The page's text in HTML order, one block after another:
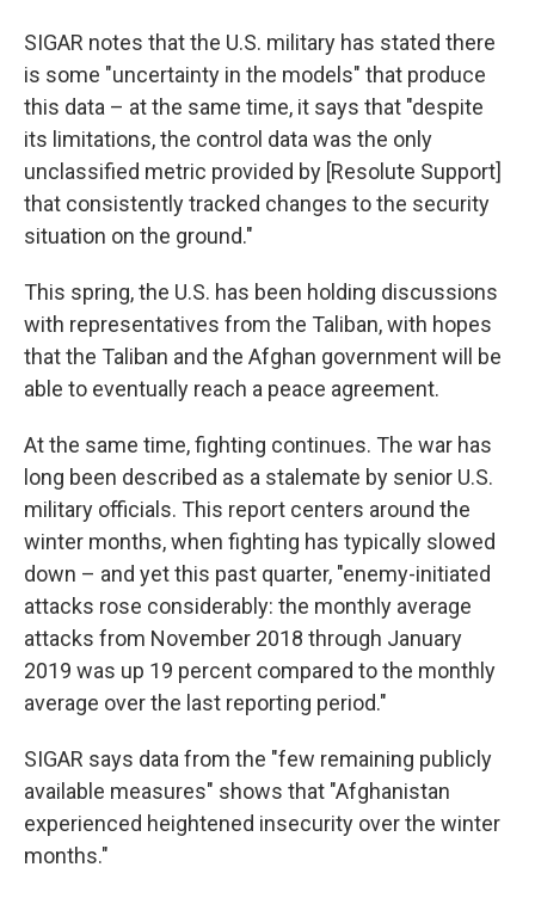
SIGAR notes that the U.S. military has stated there
is some "uncertainty in the models" that produce
this data – at the same time, it says that "despite
its limitations, the control data was the only
unclassified metric provided by [Resolute Support]
that consistently tracked changes to the security
situation on the ground."
This spring, the U.S. has been holding discussions
with representatives from the Taliban, with hopes
that the Taliban and the Afghan government will be
able to eventually reach a peace agreement.
At the same time, fighting continues. The war has
long been described as a stalemate by senior U.S.
military officials. This report centers around the
winter months, when fighting has typically slowed
down – and yet this past quarter, "enemy-initiated
attacks rose considerably: the monthly average
attacks from November 2018 through January
2019 was up 19 percent compared to the monthly
average over the last reporting period."
SIGAR says data from the "few remaining publicly
available measures" shows that "Afghanistan
experienced heightened insecurity over the winter
months."